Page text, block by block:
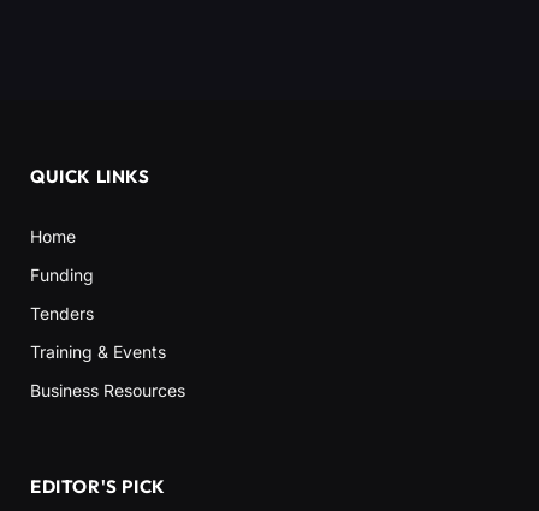
QUICK LINKS
Home
Funding
Tenders
Training & Events
Business Resources
EDITOR'S PICK